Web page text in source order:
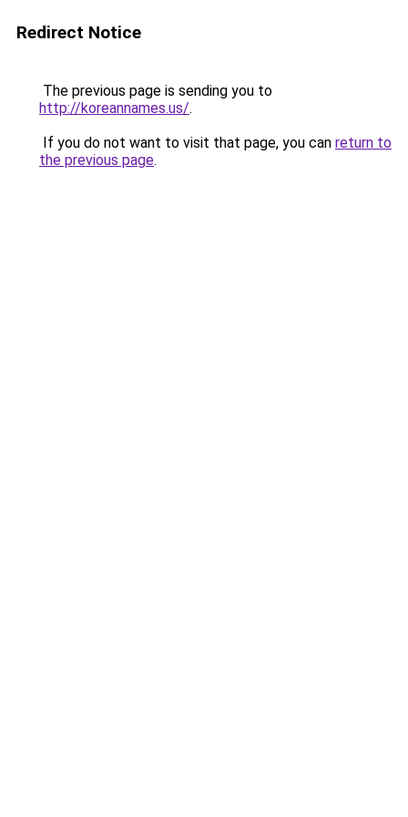
Redirect Notice
The previous page is sending you to
http://koreannames.us/.
If you do not want to visit that page, you can return to
the previous page.